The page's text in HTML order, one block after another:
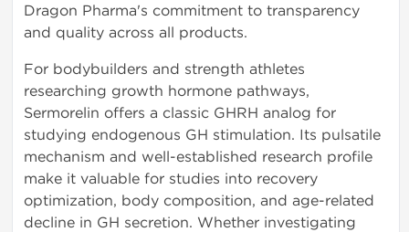
Dragon Pharma's commitment to transparency
and quality across all products.
For bodybuilders and strength athletes
researching growth hormone pathways,
Sermorelin offers a classic GHRH analog for
studying endogenous GH stimulation. Its pulsatile
mechanism and well-established research profile
make it valuable for studies into recovery
optimization, body composition, and age-related
decline in GH secretion. Whether investigating